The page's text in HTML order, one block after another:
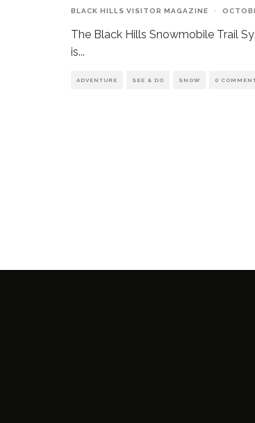
BLACK HILLS VISITOR MAGAZINE ·
The Black Hills Snowmobile Trail
is...
ADVENTURE SEE & DO SNOW 0